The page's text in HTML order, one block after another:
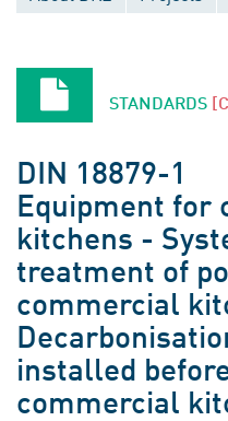
STANDARDS
DIN 18879-1
Equipment for
kitchens -
treatment of
commercial
installed
commercial